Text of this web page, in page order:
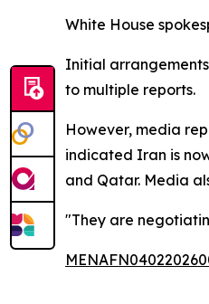
White House
Initial
to multiple reports.
However, media
indicated Iran is
and Qatar. Media
"They are